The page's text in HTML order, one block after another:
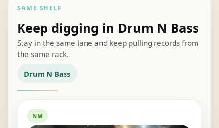
SAME SHELF
Keep digging in Drum N Bass
Stay in the same lane and keep pulling records from
the same rack.
Drum N Bass
NM